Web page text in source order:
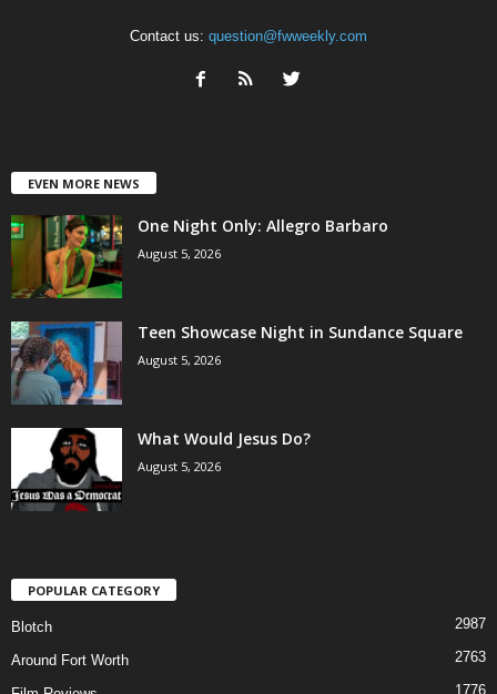
Contact us: question@fwweekly.com
EVEN MORE NEWS
One Night Only: Allegro Barbaro
August 5, 2026
Teen Showcase Night in Sundance Square
August 5, 2026
What Would Jesus Do?
August 5, 2026
POPULAR CATEGORY
Blotch 2987
Around Fort Worth 2763
1776